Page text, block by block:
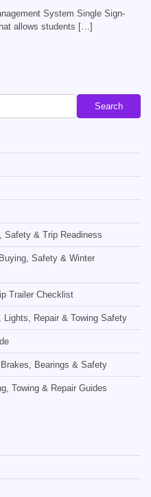
System Single Sign-
allows students […]
Search
Safety & Trip Readiness
Safety & Winter
Trailer Checklist
Repair & Towing Safety
Bearings & Safety
Towing & Repair Guides